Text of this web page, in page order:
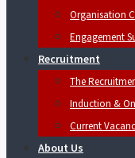
Organisation
Engagement
Recruitment
The
Induction &
Current
About Us